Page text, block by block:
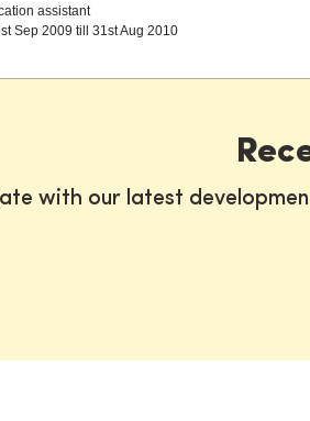
assistant
Sep 2009 till 31st Aug 2010
with our latest